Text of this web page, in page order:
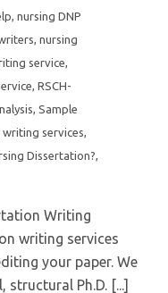
, nursing DNP
, nursing
service,
, RSCH-
, Sample
services,
Dissertation?,
Writing
writing services
your paper. We
Ph.D. [...]